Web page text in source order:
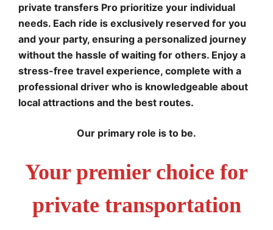
private transfers Pro prioritize your individual
needs. Each ride is exclusively reserved for you
and your party, ensuring a personalized journey
without the hassle of waiting for others. Enjoy a
stress-free travel experience, complete with a
professional driver who is knowledgeable about
local attractions and the best routes.
Our primary role is to be.
Your premier choice for
private transportation